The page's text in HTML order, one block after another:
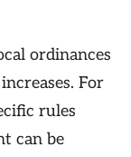
ordinances
For
rules
can be